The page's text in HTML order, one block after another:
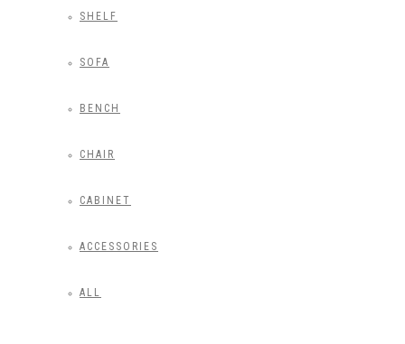
SHELF
SOFA
BENCH
CHAIR
CABINET
ACCESSORIES
ALL